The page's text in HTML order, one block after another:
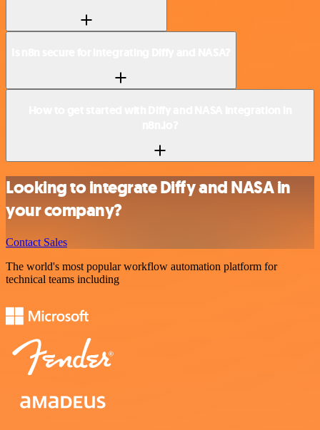
Looking to integrate Diffy and NASA in
your company?
Contact Sales
The world's most popular workflow automation platform for
technical teams including